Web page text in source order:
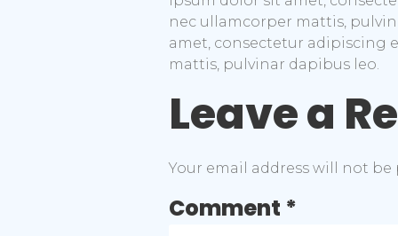
nec ullamcorper mattis,
amet, consectetur adipiscing
mattis, pulvinar dapibus leo.
Leave a
Your email address will not be
Comment *